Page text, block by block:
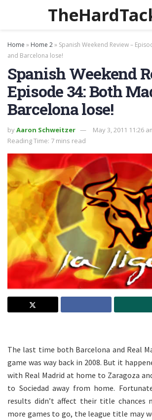
Home » Home 2» Spanish Weekend Review –
and Barcelona lose!
Spanish Weekend
Episode 34: Both
Barcelona lose!
byAaron Schweitzer
May 3, 2011 11:26
Reading Time: 7 mins read
The last time both Barcelona and Real
game was way back in 2008. But it
with Real Madrid at home to Zaragoza
to Sociedad away from home.
results didn’t affect their title chances
more games to go, the league title may